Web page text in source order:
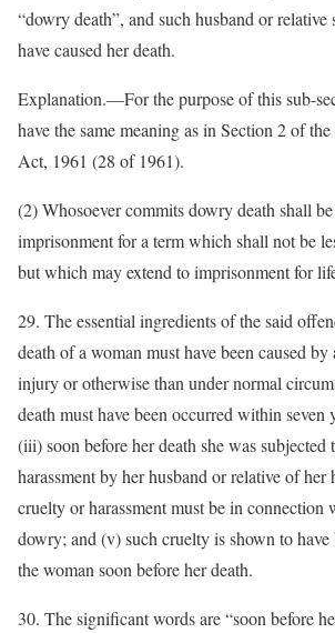
“dowry death”, and such husband or relative
have caused her death.
Explanation.—For the purpose of this sub-
have the same meaning as in Section 2 of
Act, 1961 (28 of 1961).
(2) Whosoever commits dowry death shall
imprisonment for a term which shall not be
but which may extend to imprisonment for
29. The essential ingredients of the said
death of a woman must have been caused
injury or otherwise than under normal
death must have been occurred within seven
(iii) soon before her death she was subjected
harassment by her husband or relative of her
cruelty or harassment must be in connection
dowry; and (v) such cruelty is shown to have
the woman soon before her death.
30. The significant words are “soon before